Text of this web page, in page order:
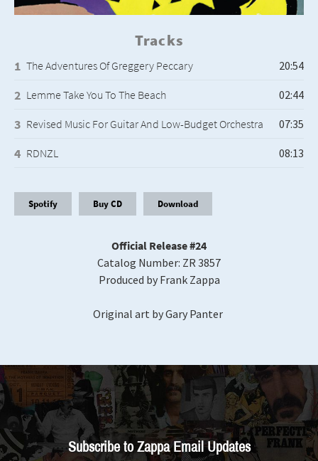
Tracks
The Adventures Of Greggery Peccary
Lemme Take You To The Beach
Revised Music For Guitar And Low-Budget Orchestra
RDNZL
Spotify Buy CD Download
Official Release #24
Catalog Number: ZR 3857
Produced by Frank Zappa
Original art by Gary Panter
Subscribe to Zappa Email Updates